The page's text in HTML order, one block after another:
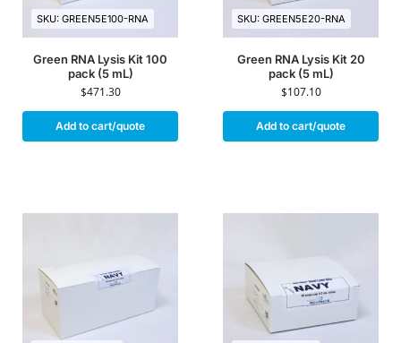
SKU: GREEN5E100-RNA
Green RNA Lysis Kit 100
pack (5 mL)
$471.30
Add to cart/quote
SKU: GREEN5E20-RNA
Green RNA Lysis Kit 20
pack (5 mL)
$107.10
Add to cart/quote